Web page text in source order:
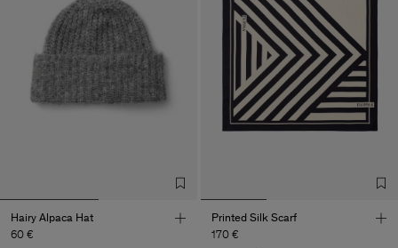
Hairy Alpaca Hat
60 €
Printed Silk Scarf
170 €